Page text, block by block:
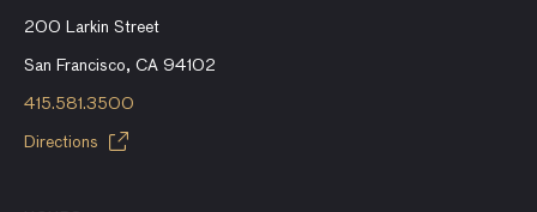
200 Larkin Street
San Francisco, CA 94102
415.581.3500
Directions